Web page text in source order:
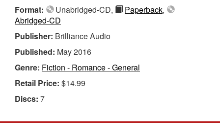
Format:
Unabridged-CD, Paperback,
Abridged-CD
Publisher: Brilliance Audio
Published: May 2016
Genre: Fiction - Romance - General
Retail Price: $14.99
Discs: 7